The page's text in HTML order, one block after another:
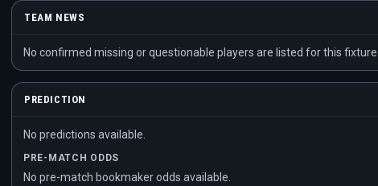
TEAM NEWS
No confirmed missing or questionable players are listed for this fixture.
PREDICTION
No predictions available.
PRE-MATCH ODDS
No pre-match bookmaker odds available.